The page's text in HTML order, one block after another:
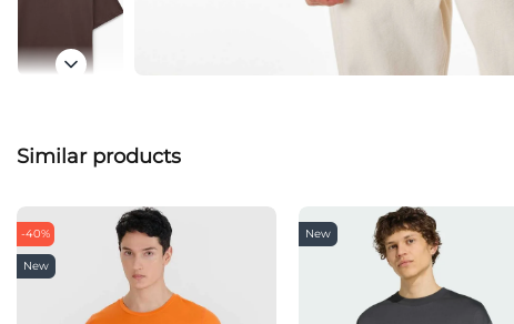
Similar products
-40%
New
New